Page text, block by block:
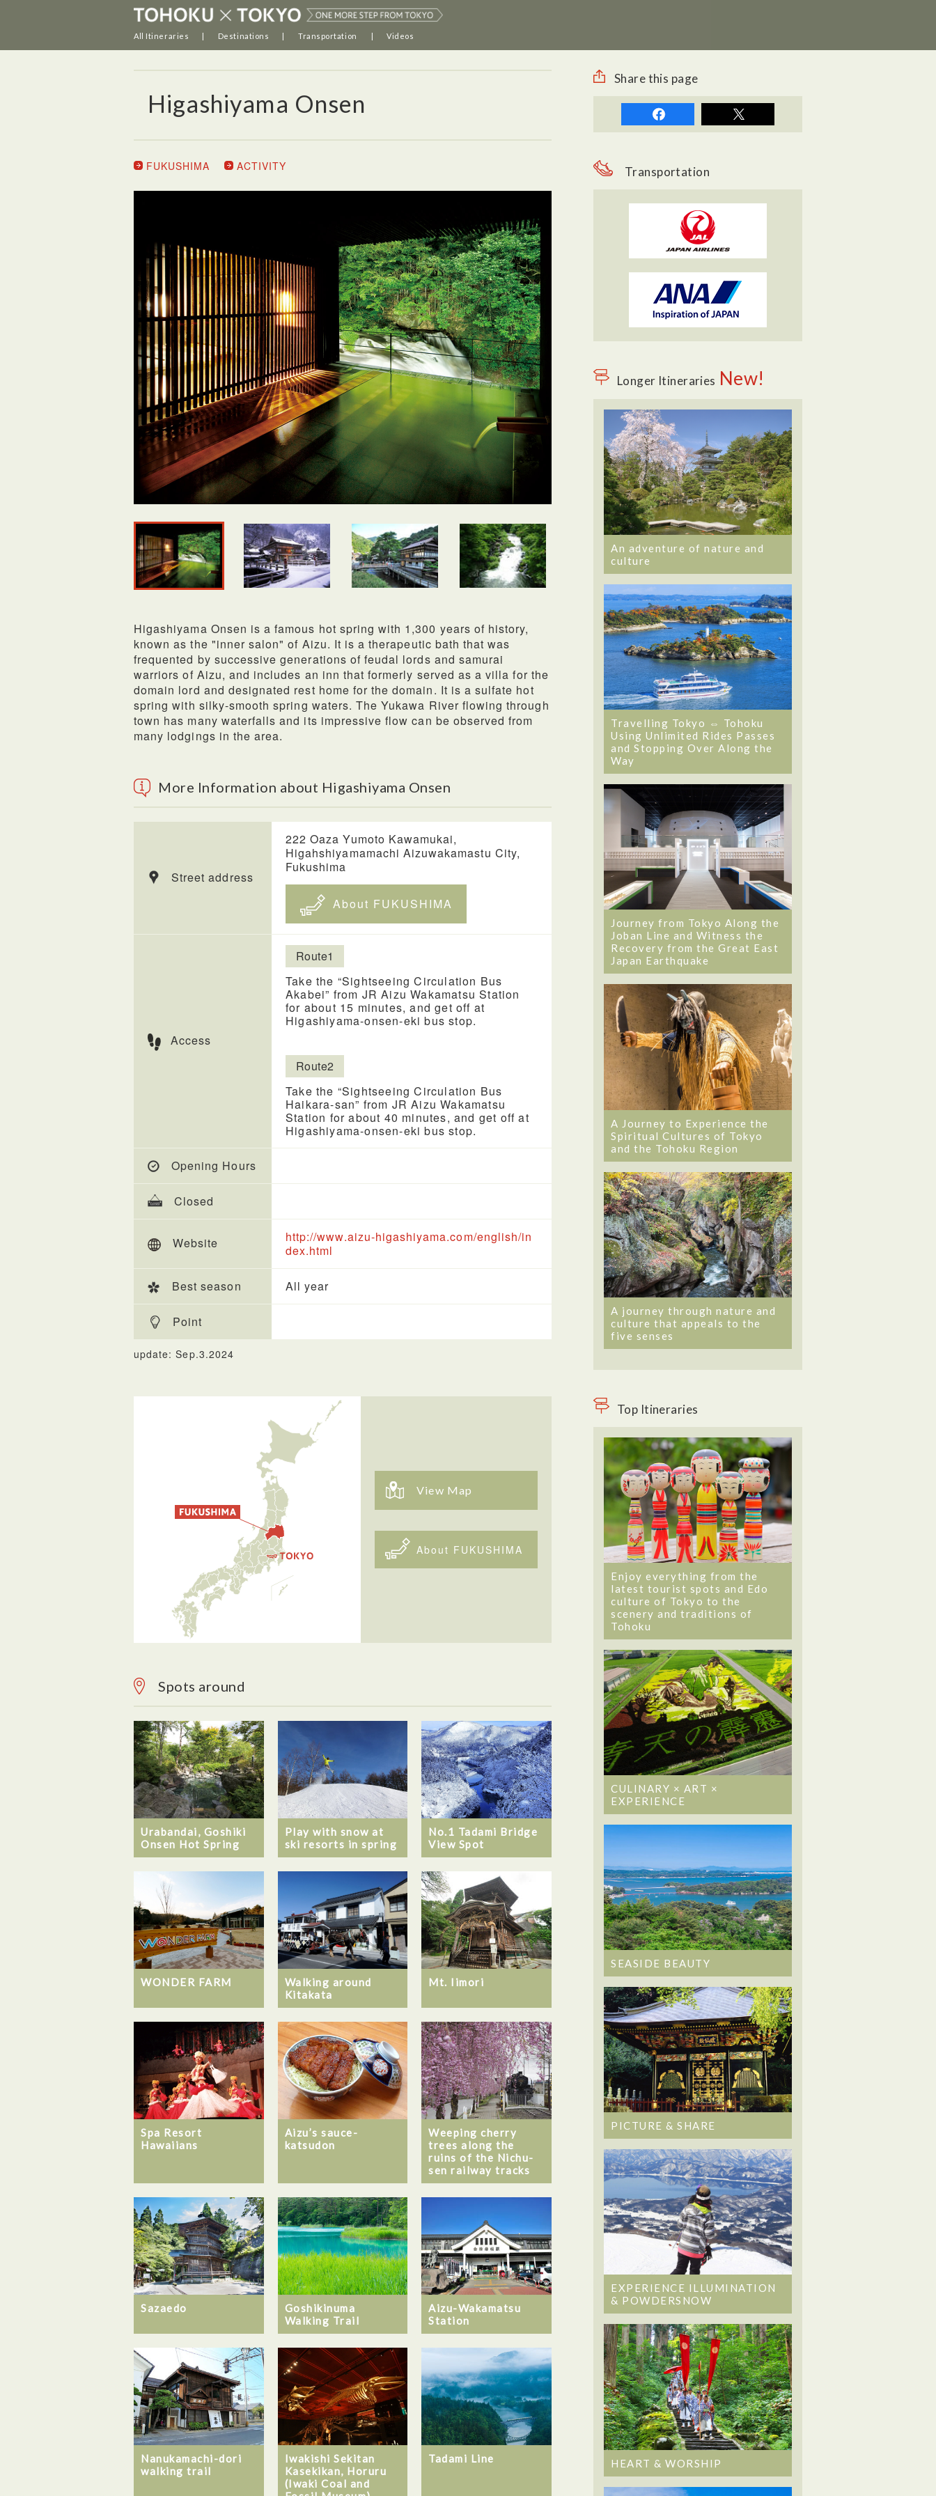
All Itineraries Destinations Transportation Videos
Higashiyama Onsen
FUKUSHIMA ACTIVITY
Higashiyama Onsen is a famous hot spring with 1,300 years of history,
known as the "inner salon" of Aizu. It is a therapeutic bath that was
frequented by successive generations of feudal lords and samurai
warriors of Aizu, and includes an inn that formerly served as a villa for the
domain lord and designated rest home for the domain. It is a sulfate hot
spring with silky-smooth spring waters. The Yukawa River flowing through
town has many waterfalls and its impressive flow can be observed from
many lodgings in the area.
More Information about Higashiyama Onsen
Street address
222 Oaza Yumoto Kawamukai,
Higahshiyamamachi Aizuwakamastu City,
Fukushima
About FUKUSHIMA
Access
Route1
Take the “Sightseeing Circulation Bus
Akabei” from JR Aizu Wakamatsu Station
for about 15 minutes, and get off at
Higashiyama-onsen-eki bus stop.
Route2
Take the “Sightseeing Circulation Bus
Haikara-san” from JR Aizu Wakamatsu
Station for about 40 minutes, and get off at
Higashiyama-onsen-eki bus stop.
Opening Hours
Closed
Website
http://www.aizu-higashiyama.com/english/in
dex.html
Best season All year
Point
update: Sep.3.2024
View Map
About FUKUSHIMA
Spots around
Urabandai, Goshiki
Onsen Hot Spring
Play with snow at
ski resorts in spring
No.1 Tadami Bridge
View Spot
WONDER FARM
Walking around
Kitakata
Mt. Iimori
Spa Resort
Hawaiians
Aizu’s sauce-
katsudon
Weeping cherry
trees along the
ruins of the Nichu-
sen railway tracks
Sazaedo
Goshikinuma
Walking Trail
Aizu-Wakamatsu
Station
Nanukamachi-dori
walking trail
Iwakishi Sekitan
Kasekikan, Horuru
(Iwaki Coal and
Tadami Line
Share this page
Transportation
Longer Itineraries New!
An adventure of nature and
culture
Travelling Tokyo ⇔ Tohoku
Using Unlimited Rides Passes
and Stopping Over Along the
Way
Journey from Tokyo Along the
Joban Line and Witness the
Recovery from the Great East
Japan Earthquake
A Journey to Experience the
Spiritual Cultures of Tokyo
and the Tohoku Region
A journey through nature and
culture that appeals to the
five senses
Top Itineraries
Enjoy everything from the
latest tourist spots and Edo
culture of Tokyo to the
scenery and traditions of
Tohoku
CULINARY × ART ×
EXPERIENCE
SEASIDE BEAUTY
PICTURE & SHARE
EXPERIENCE ILLUMINATION
& POWDERSNOW
HEART & WORSHIP